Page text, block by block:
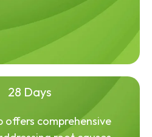
28 Days
offers comprehensive